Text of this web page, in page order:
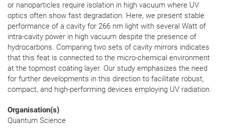
or nanoparticles require isolation in high vacuum where UV
optics often show fast degradation. Here, we present stable
performance of a cavity for 266 nm light with several Watt of
intra-cavity power in high vacuum despite the presence of
hydrocarbons. Comparing two sets of cavity mirrors indicates
that this feat is connected to the micro-chemical environment
at the topmost coating layer. Our study emphasizes the need
for further developments in this direction to facilitate robust,
compact, and high-performing devices employing UV radiation.
Organisation(s)
Quantum Science